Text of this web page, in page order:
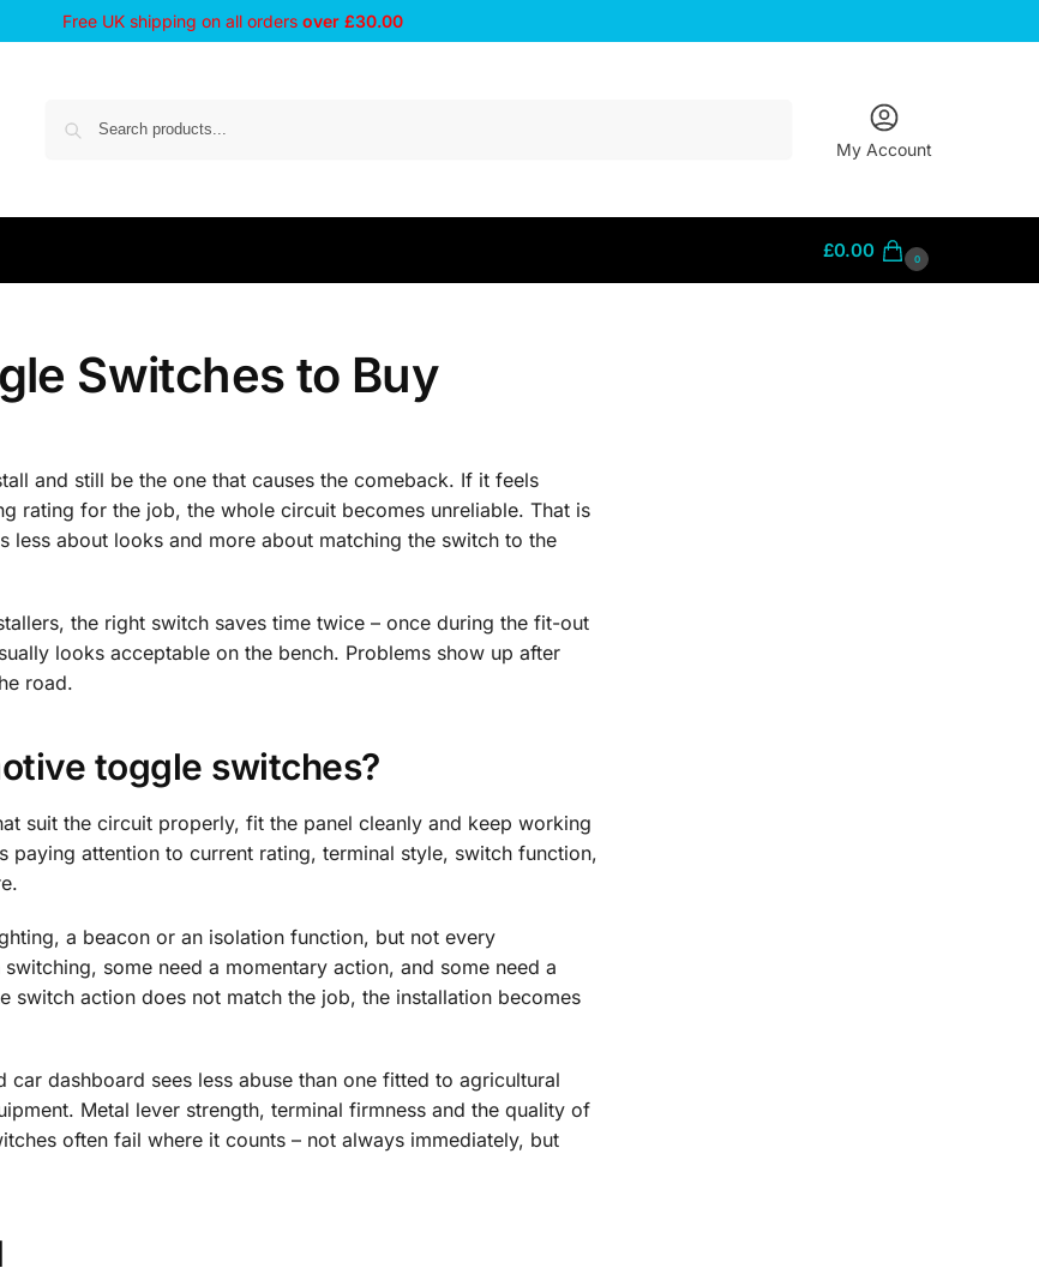
Free UK shipping on all orders over £30.00
My Account
£0.00 0
Switches to Buy
and still be the one that causes the comeback. If it feels
rating for the job, the whole circuit becomes unreliable. That is
about looks and more about matching the switch to the
the right switch saves time twice – once during the fit-out
looks acceptable on the bench. Problems show up after
road.
toggle switches?
suit the circuit properly, fit the panel cleanly and keep working
paying attention to current rating, terminal style, switch function,
a beacon or an isolation function, but not every
some need a momentary action, and some need a
action does not match the job, the installation becomes
dashboard sees less abuse than one fitted to agricultural
Metal lever strength, terminal firmness and the quality of
often fail where it counts – not always immediately, but